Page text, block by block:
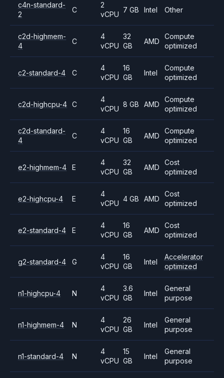
c4n-standard-
2
C
2
vCPU
7 GB Intel Other
c2d-highmem-
4
C
4
vCPU
32
GB
AMD
Compute
optimized
c2-standard-4 C
4
vCPU
16
GB
Intel
Compute
optimized
c2d-highcpu-4 C
4
vCPU
8 GB AMD
Compute
optimized
c2d-standard-
4
C
4
vCPU
16
GB
AMD
Compute
optimized
e2-highmem-4 E
4
vCPU
32
GB
AMD
Cost
optimized
e2-highcpu-4 E
4
vCPU
4 GB AMD
Cost
optimized
e2-standard-4 E
4
vCPU
16
GB
AMD
Cost
optimized
g2-standard-4 G
4
vCPU
16
GB
Intel
Accelerator
optimized
n1-highcpu-4 N
4
vCPU
3.6
GB
Intel
General
purpose
n1-highmem-4 N
4
vCPU
26
GB
Intel
General
purpose
n1-standard-4 N
4
vCPU
15
GB
Intel
General
purpose